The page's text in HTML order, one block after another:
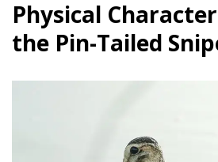
Physical
the Pin-Tailed